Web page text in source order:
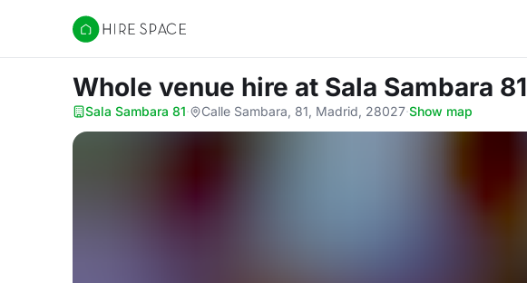
Hire Space
Whole venue hire at Sala Sambara 81
Sala Sambara 81· Calle Sambara, 81, Madrid, 28027·Show map